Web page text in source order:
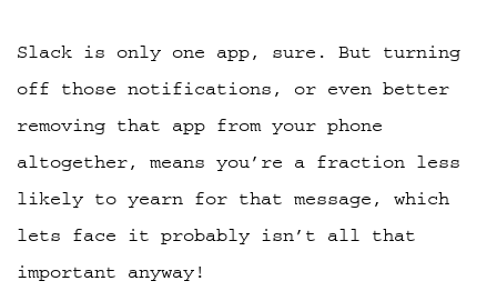
Slack is only one app, sure. But turning
off those notifications, or even better
removing that app from your phone
altogether, means you’re a fraction less
likely to yearn for that message, which
lets face it probably isn’t all that
important anyway!